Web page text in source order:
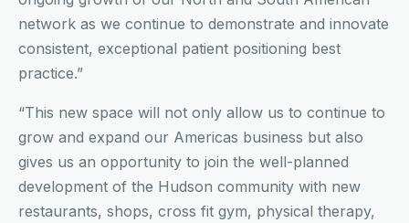
network as we continue to demonstrate and innovate
consistent, exceptional patient positioning best
practice.”
“This new space will not only allow us to continue to
grow and expand our Americas business but also
gives us an opportunity to join the well-planned
development of the Hudson community with new
restaurants, shops, cross fit gym, physical therapy,